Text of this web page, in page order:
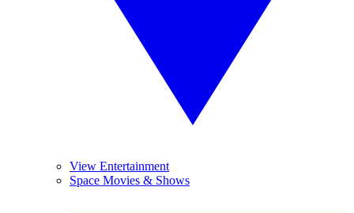
View Entertainment
Space Movies & Shows